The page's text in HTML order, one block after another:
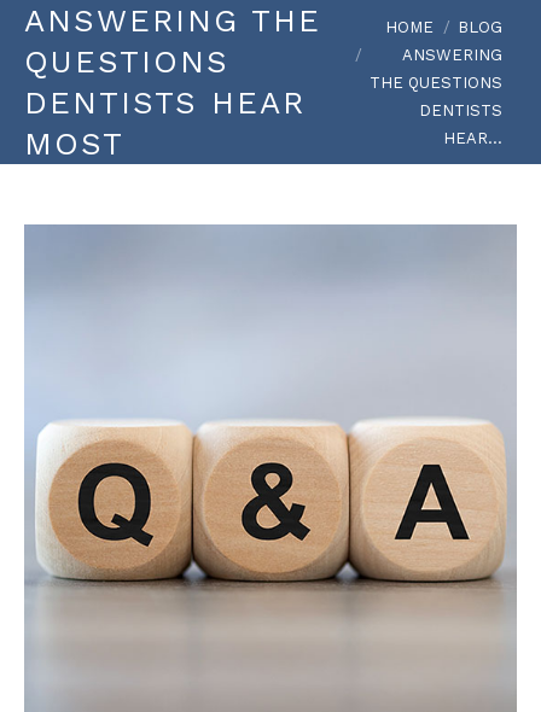
ANSWERING THE
QUESTIONS
DENTISTS HEAR
MOST
You are here:
HOME
BLOG
ANSWERING
THE QUESTIONS
DENTISTS
HEAR…